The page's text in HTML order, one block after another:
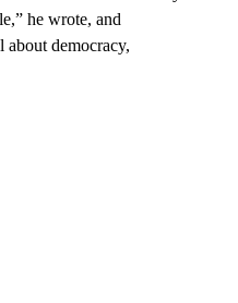
he wrote, and
about democracy,